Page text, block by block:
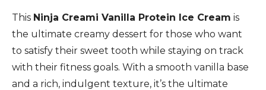
This Ninja Creami Vanilla Protein Ice Cream is
the ultimate creamy dessert for those who want
to satisfy their sweet tooth while staying on track
with their fitness goals. With a smooth vanilla base
and a rich, indulgent texture, it’s the ultimate